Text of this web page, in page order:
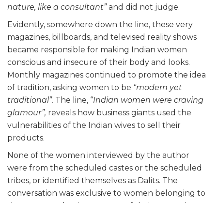
nature, like a consultant”and did not judge.
Evidently, somewhere down the line, these very
magazines, billboards, and televised reality shows
became responsible for making Indian women
conscious and insecure of their body and looks.
Monthly magazines continued to promote the idea
of tradition, asking women to be “modern yet
traditional”. The line, “Indian women were craving
glamour”, reveals how business giants used the
vulnerabilities of the Indian wives to sell their
products.
None of the women interviewed by the author
were from the scheduled castes or the scheduled
tribes, or identified themselves as Dalits. The
conversation was exclusive to women belonging to